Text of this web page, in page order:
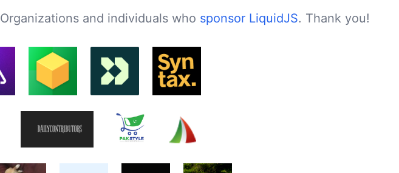
Organizations and individuals who sponsor LiquidJS. Thank you!